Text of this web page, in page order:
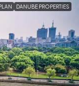
DANUBE PROPERTIES